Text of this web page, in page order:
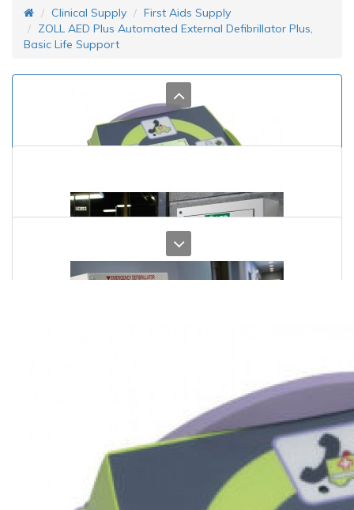
Clinical Supply
First Aids Supply
ZOLL AED Plus Automated External Defibrillator Plus,
Basic Life Support